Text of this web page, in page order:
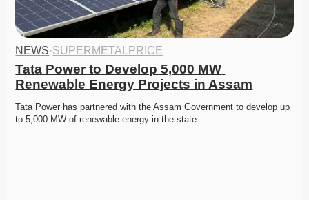
NEWS·SUPERMETALPRICE
Tata Power to Develop 5,000 MW
Renewable Energy Projects in Assam
Tata Power has partnered with the Assam Government to develop up
to 5,000 MW of renewable energy in the state.